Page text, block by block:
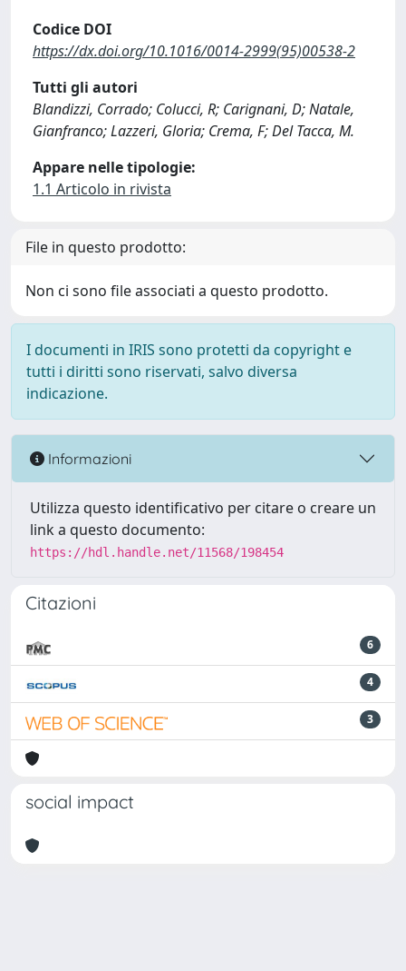
Codice DOI
https://dx.doi.org/10.1016/0014-2999(95)00538-2
Tutti gli autori
Blandizzi, Corrado; Colucci, R; Carignani, D; Natale,
Gianfranco; Lazzeri, Gloria; Crema, F; Del Tacca, M.
Appare nelle tipologie:
1.1 Articolo in rivista
File in questo prodotto:
Non ci sono file associati a questo prodotto.
I documenti in IRIS sono protetti da copyright e
tutti i diritti sono riservati, salvo diversa
indicazione.
Informazioni
Utilizza questo identificativo per citare o creare un
link a questo documento:
https://hdl.handle.net/11568/198454
Citazioni
6
4
3
social impact